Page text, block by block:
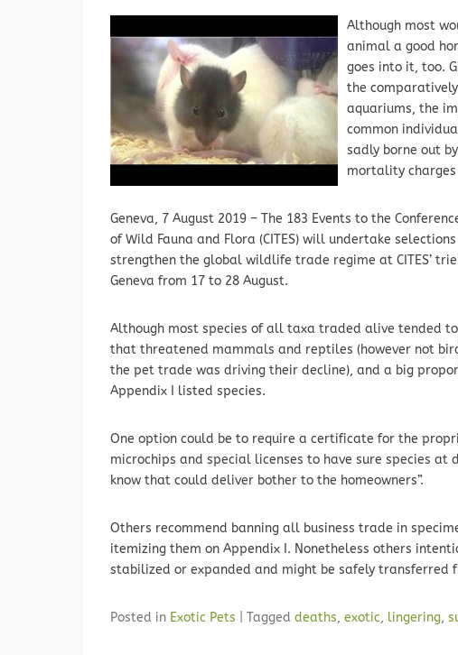
Although most
animal a good
goes into it, too.
the
aquariums, the
common
sadly borne out
mortality
Geneva, 7 August 2019 – The 183 Events to the
of Wild Fauna and Flora (CITES) will undertake
strengthen the global wildlife trade regime at CITES’
Geneva from 17 to 28 August.
Although most species of all taxa traded alive tended
that threatened mammals and reptiles (however not
the pet trade was driving their decline), and a big
Appendix I listed species.
One option could be to require a certificate for the
microchips and special licenses to have sure species
know that could deliver bother to the homeowners”.
Others recommend banning all business trade in
itemizing them on Appendix I. Nonetheless others
stabilized or expanded and might be safely transferred
Posted in Exotic Pets Tagged deaths, exotic, lingering,